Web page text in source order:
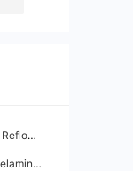
& Fixes
& Fixes